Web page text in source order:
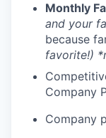
Monthly
and your
because
favorite!)
Company
Company